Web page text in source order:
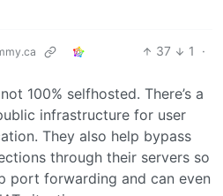
37 1
·
100% selfhosted. There’s a
infrastructure for user
They also help bypass
through their servers so
port forwarding and can even